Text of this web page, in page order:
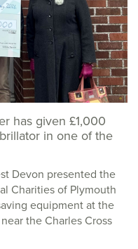
has given £1,000
in one of the
Devon presented the
Charities of Plymouth
equipment at the
the Charles Cross